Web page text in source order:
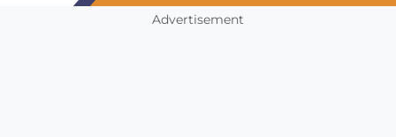
Advertisement